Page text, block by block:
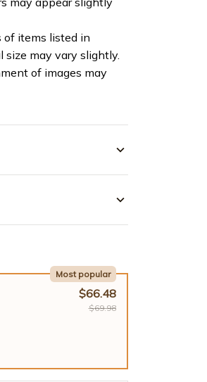
of items listed in
size may vary slightly.
of images may
Most popular
$66.48
$69.98